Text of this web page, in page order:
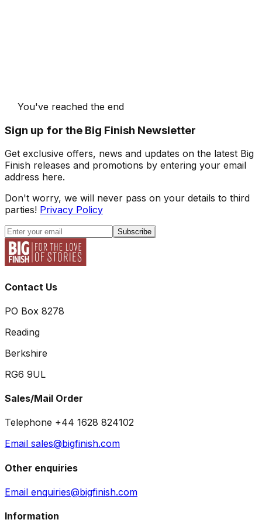
You've reached the end
Sign up for the Big Finish Newsletter
Get exclusive offers, news and updates on the latest Big
Finish releases and promotions by entering your email
address here.
Don't worry, we will never pass on your details to third
parties! Privacy Policy
Subscribe
Contact Us
PO Box 8278
Reading
Berkshire
RG6 9UL
Sales/Mail Order
Telephone +44 1628 824102
Email sales@bigfinish.com
Other enquiries
Email enquiries@bigfinish.com
Information